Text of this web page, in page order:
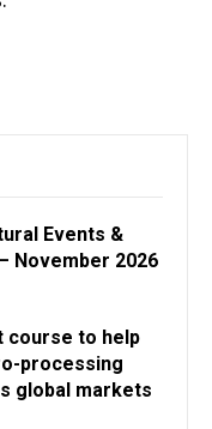
Events &
November 2026
course to help
processing
global markets